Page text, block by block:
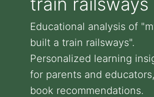
Educational analysis of
built a train railsways".
Personalized learning
for parents and
book recommendations.